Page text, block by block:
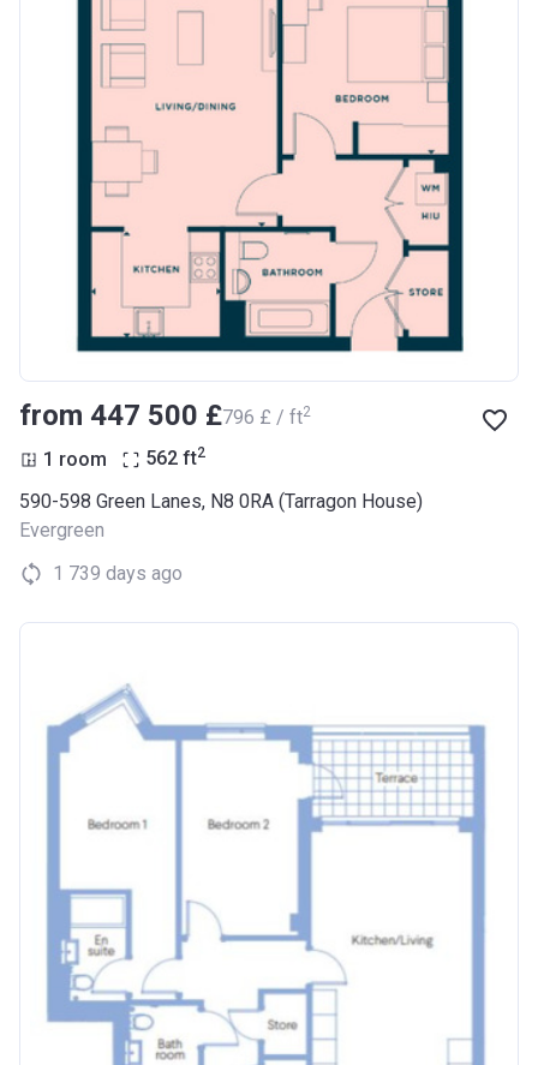
from ‍447 500 £‍796 £ / ft2
1 room 562 ft2
590-598 Green Lanes, N8 0RA (Tarragon House)
Evergreen
1 739 days ago